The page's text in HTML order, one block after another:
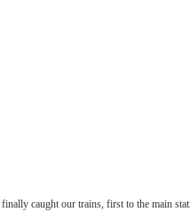
finally caught our trains, first to the main